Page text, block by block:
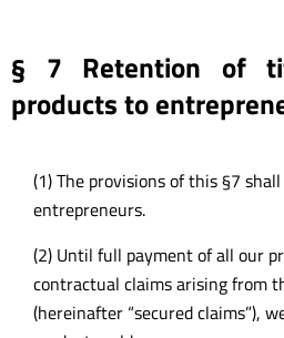
§ 7 Retention of
products to
(1) The provisions of this §7
entrepreneurs.
(2) Until full payment of all our
contractual claims arising from
(hereinafter “secured claims”),